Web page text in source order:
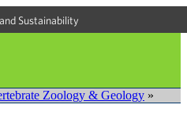
Sustainability
Zoology & Geology »